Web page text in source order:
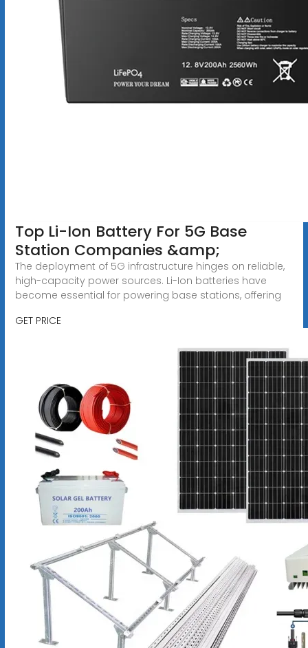
Top Li-Ion Battery For 5G Base
Station Companies &amp;
The deployment of 5G infrastructure hinges on reliable,
high-capacity power sources. Li-Ion batteries have
become essential for powering base stations, offering
GET PRICE